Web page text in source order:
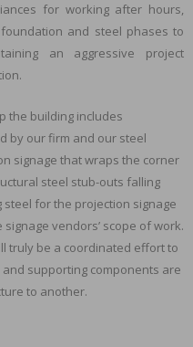
for working after hours,
and steel phases to
an aggressive project
the building includes
by our firm and our steel
signage that wraps the corner
steel stub-outs falling
for the projection signage
vendors’ scope of work.
truly be a coordinated effort to
supporting components are
to another.